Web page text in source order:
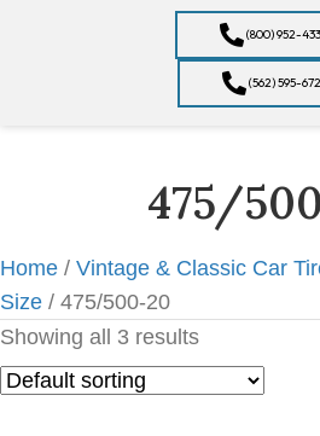
(800) 952-
(562) 595-
475/
Home / Vintage & Classic Car
Size / 475/500-20
Showing all 3 results